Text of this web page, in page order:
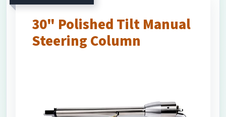
30" Polished Tilt Manual
Steering Column